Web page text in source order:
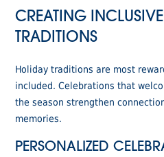
CREATING
TRADITIONS
Holiday traditions are most
included. Celebrations that
the season strengthen
memories.
PERSONALIZED